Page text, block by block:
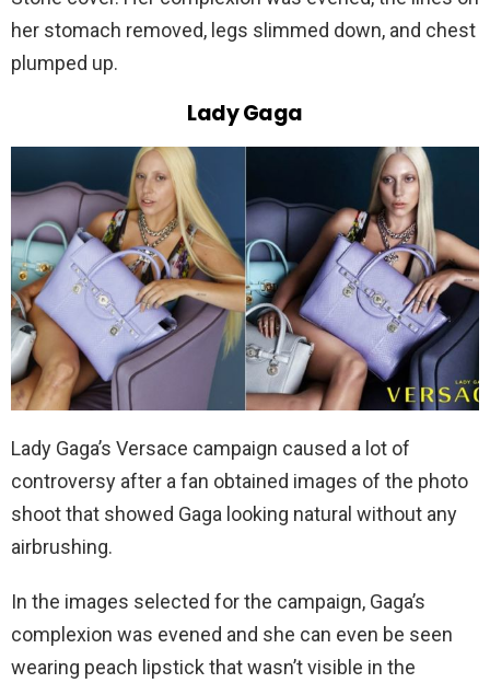
her stomach removed, legs slimmed down, and chest
plumped up.
Lady Gaga
Lady Gaga’s Versace campaign caused a lot of
controversy after a fan obtained images of the photo
shoot that showed Gaga looking natural without any
airbrushing.
In the images selected for the campaign, Gaga’s
complexion was evened and she can even be seen
wearing peach lipstick that wasn’t visible in the